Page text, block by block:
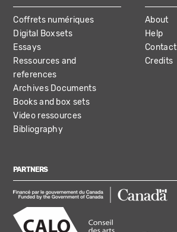
Coffrets numériques
Digital Boxsets
Essays
Ressources and
references
Archives Documents
Books and box sets
Video ressources
Bibliography
About
Help
Contact
Credits
PARTNERS